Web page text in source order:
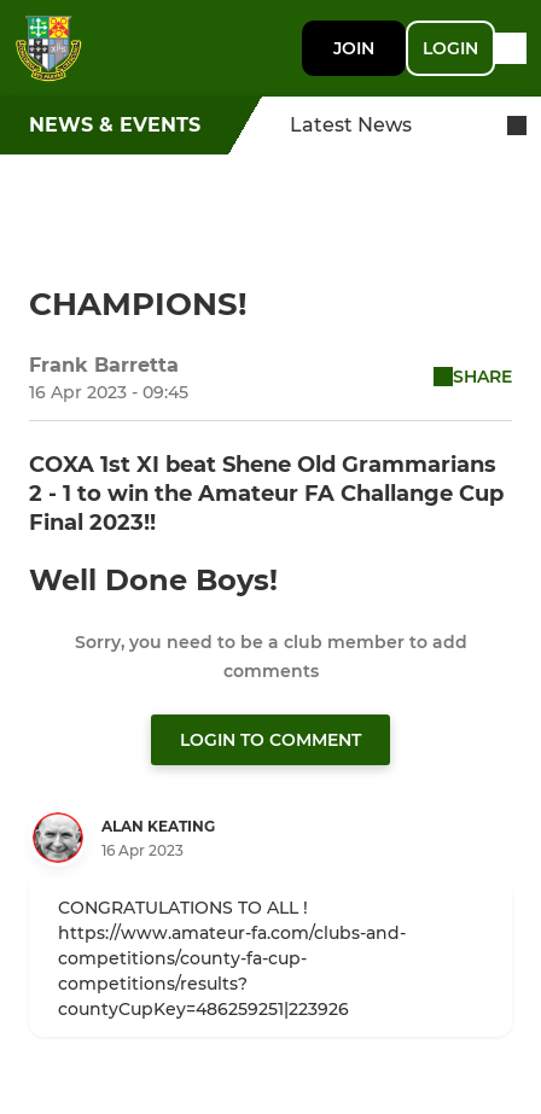
JOIN LOGIN
NEWS & EVENTS Latest News
CHAMPIONS!
Frank Barretta
16 Apr 2023 - 09:45
SHARE
COXA 1st XI beat Shene Old Grammarians
2 - 1 to win the Amateur FA Challange Cup
Final 2023!!
Well Done Boys!
Sorry, you need to be a club member to add
comments
LOGIN TO COMMENT
ALAN KEATING
16 Apr 2023
CONGRATULATIONS TO ALL !
https://www.amateur-fa.com/clubs-and-
competitions/county-fa-cup-
competitions/results?
countyCupKey=486259251|223926